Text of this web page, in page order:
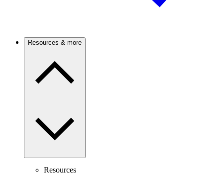
Resources & more
Resources